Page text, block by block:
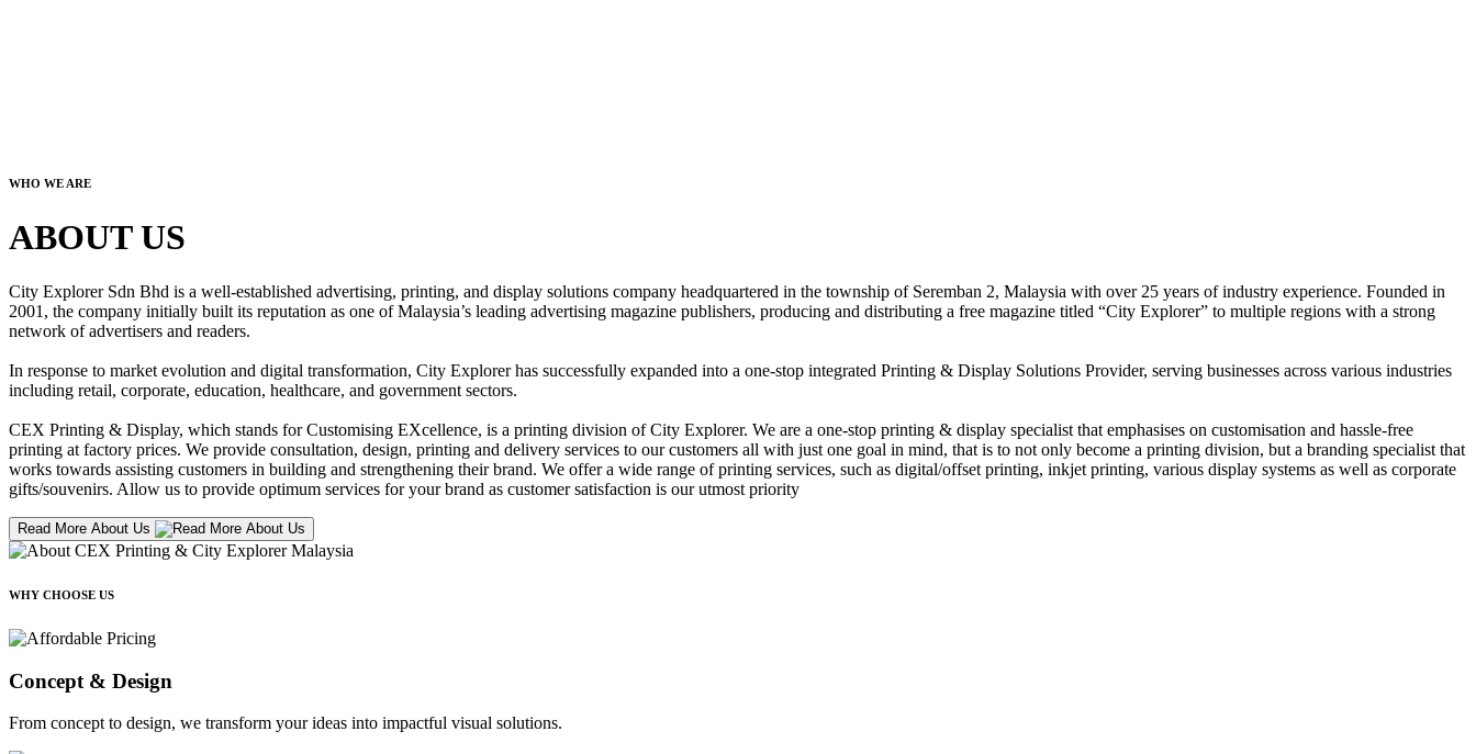
WHO WE ARE
ABOUT US
City Explorer Sdn Bhd is a well-established advertising, printing, and display solutions company headquartered in the township of Seremban 2, Malaysia with over 25 years of industry experience. Founded in
2001, the company initially built its reputation as one of Malaysia’s leading advertising magazine publishers, producing and distributing a free magazine titled “City Explorer” to multiple regions with a strong
network of advertisers and readers.
In response to market evolution and digital transformation, City Explorer has successfully expanded into a one-stop integrated Printing & Display Solutions Provider, serving businesses across various industries
including retail, corporate, education, healthcare, and government sectors.
CEX Printing & Display, which stands for Customising EXcellence, is a printing division of City Explorer. We are a one-stop printing & display specialist that emphasises on customisation and hassle-free
printing at factory prices. We provide consultation, design, printing and delivery services to our customers all with just one goal in mind, that is to not only become a printing division, but a branding specialist that
works towards assisting customers in building and strengthening their brand. We offer a wide range of printing services, such as digital/offset printing, inkjet printing, various display systems as well as corporate
gifts/souvenirs. Allow us to provide optimum services for your brand as customer satisfaction is our utmost priority
Read More About Us
WHY CHOOSE US
Concept & Design
From concept to design, we transform your ideas into impactful visual solutions.